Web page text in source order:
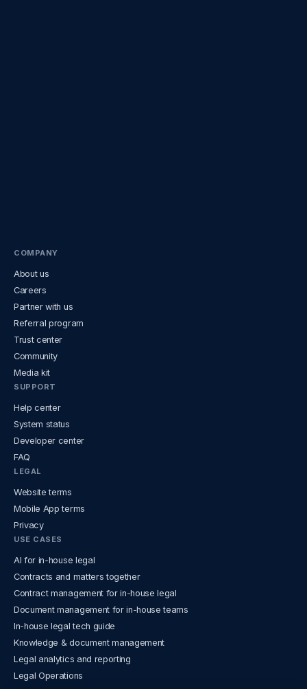
COMPANY
About us
Careers
Partner with us
Referral program
Trust center
Community
Media kit
SUPPORT
Help center
System status
Developer center
FAQ
LEGAL
Website terms
Mobile App terms
Privacy
USE CASES
AI for in-house legal
Contracts and matters together
Contract management for in-house legal
Document management for in-house teams
In-house legal tech guide
Knowledge & document management
Legal analytics and reporting
Legal Operations